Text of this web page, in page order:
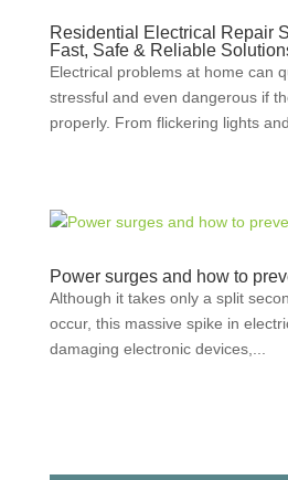
Residential Electrical Repair
Fast, Safe & Reliable
Electrical problems at home can
stressful and even dangerous if
properly. From flickering lights and
Power surges and how to
Although it takes only a split
occur, this massive spike in
damaging electronic devices,...